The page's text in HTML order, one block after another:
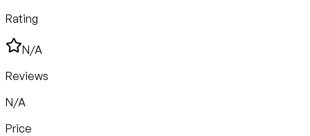
Rating
N/A
Reviews
N/A
Price